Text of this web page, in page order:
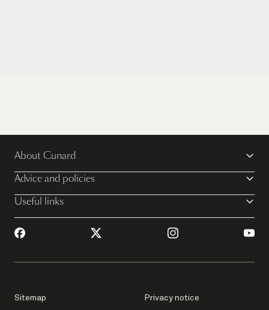
About Cunard
Advice and policies
Useful links
Sitemap Privacy notice